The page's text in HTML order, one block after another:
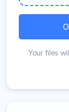
Your files